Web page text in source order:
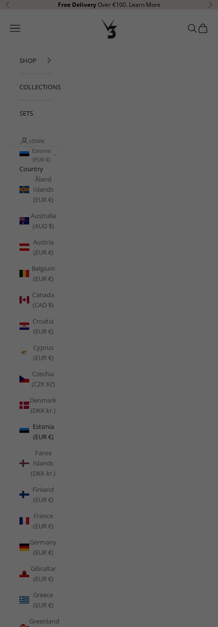
Skip to content
Previous Free Delivery Over €100. Learn More
V3 Apparel
Open navigation menu OpenOpen
SHOP
COLLECTIONS
SETS
LOGIN
Estonia
(EUR €)
Country
Åland
Islands
(EUR €)
Australia
(AUD $)
Austria
(EUR €)
Belgium
(EUR €)
Canada
(CAD $)
Croatia
(EUR €)
Cyprus
(EUR €)
Czechia
(CZK Kč)
Denmark
(DKK kr.)
Estonia
(EUR €)
Faroe
Islands
(DKK kr.)
Finland
(EUR €)
France
(EUR €)
Germany
(EUR €)
Gibraltar
(EUR €)
Greece
(EUR €)
Greenland